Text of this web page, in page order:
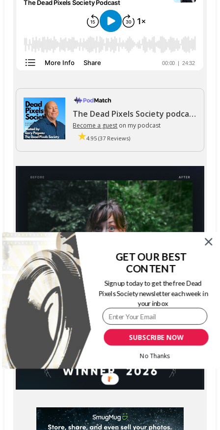
The Dead Pixels Society podcast
Become a guest on my podcast
4.95 (37 Reviews)
SUBSCRIBE NOW
GET OUR BEST
CONTENT
Sign up today to get the free Dead
Pixels Society newsletter each week in
your inbox
No Thanks